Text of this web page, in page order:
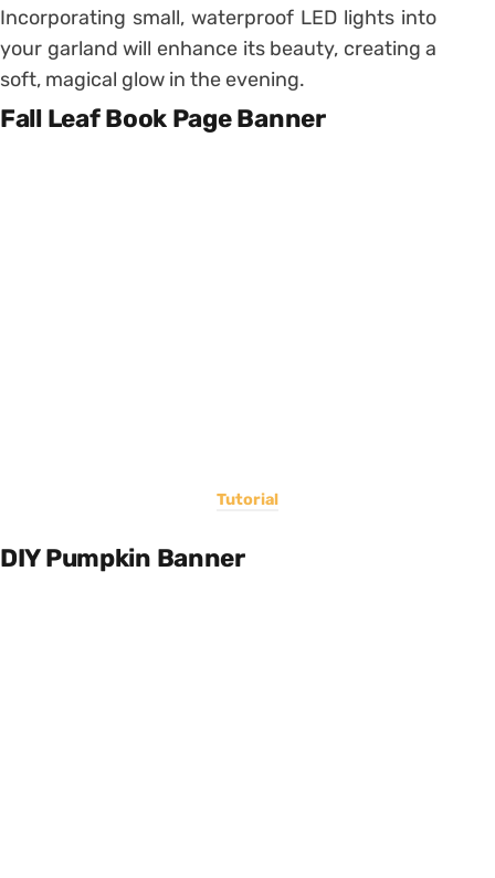
Incorporating small, waterproof LED lights into
your garland will enhance its beauty, creating a
soft, magical glow in the evening.
Fall Leaf Book Page Banner
Tutorial
DIY Pumpkin Banner